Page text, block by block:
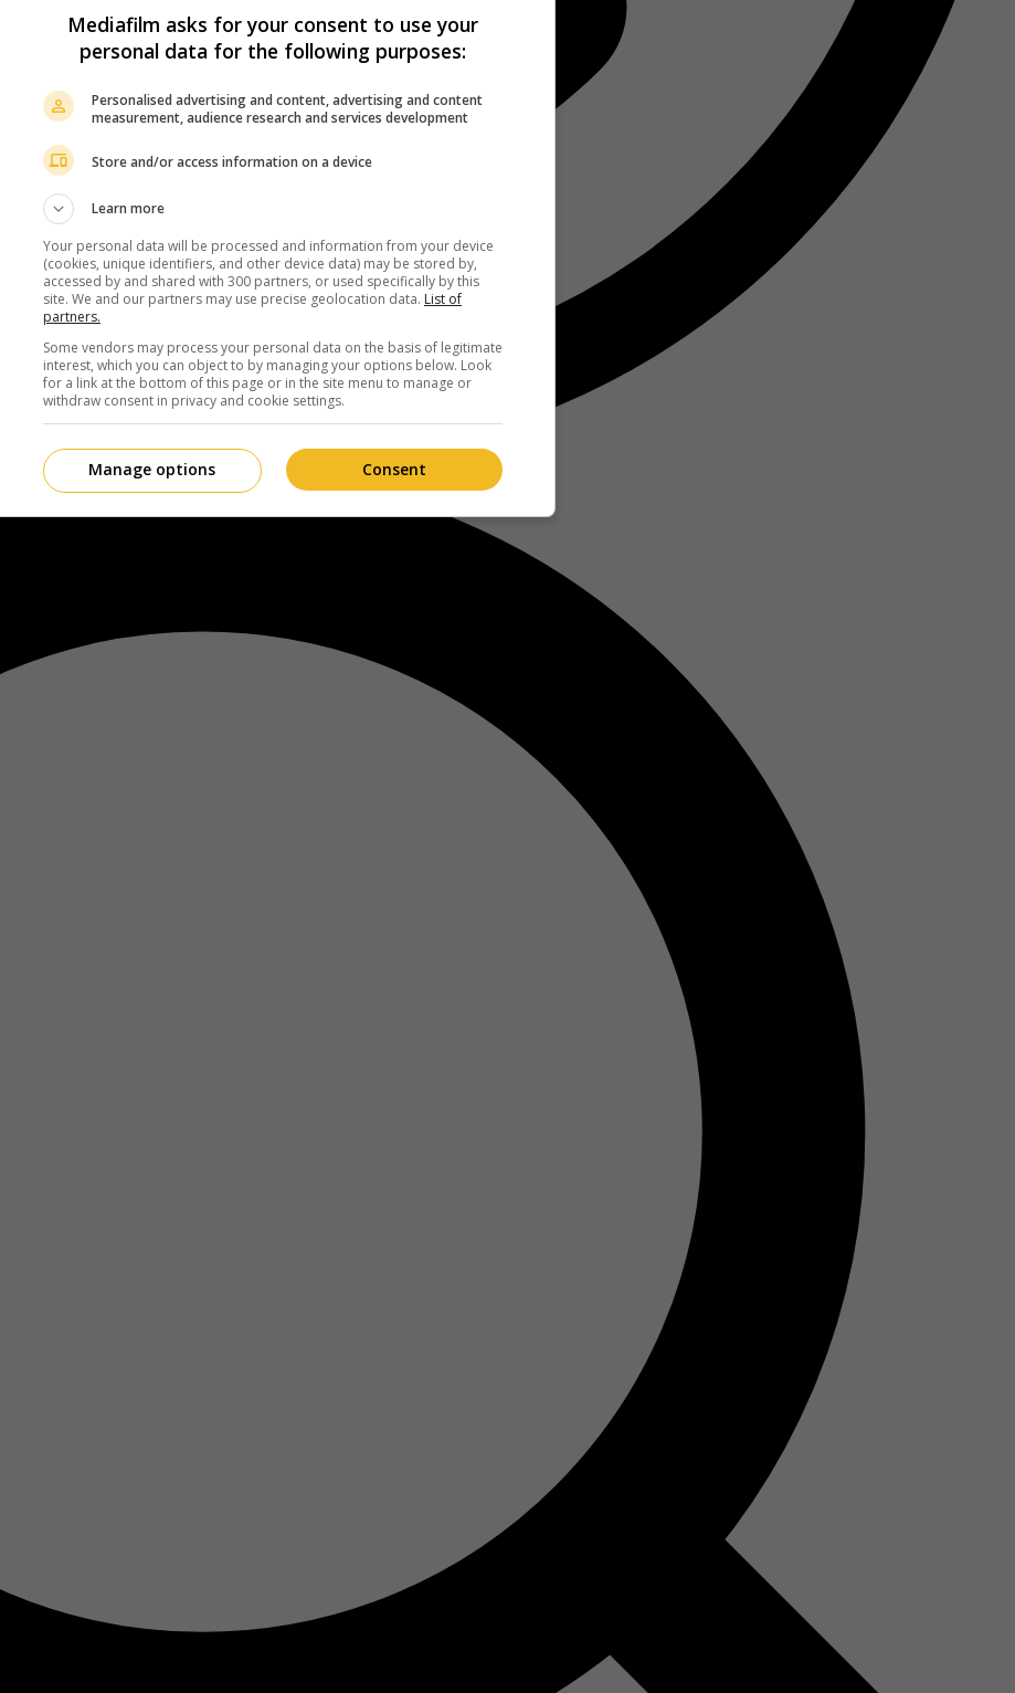
Mediafilm asks for your consent to use your
personal data for the following purposes:
Personalised advertising and content, advertising and content
measurement, audience research and services development
Store and/or access information on a device
Learn more
Your personal data will be processed and information from your device
(cookies, unique identifiers, and other device data) may be stored by,
accessed by and shared with 300 partners, or used specifically by this
site. We and our partners may use precise geolocation data. List of
partners.
Some vendors may process your personal data on the basis of legitimate
interest, which you can object to by managing your options below. Look
for a link at the bottom of this page or in the site menu to manage or
withdraw consent in privacy and cookie settings.
Consent
Manage options